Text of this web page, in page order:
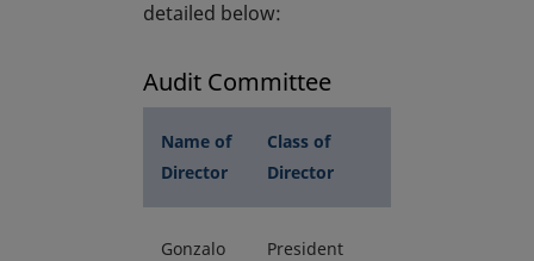
detailed below:
Audit Committee
Name of
Director
Class of
Director
Gonzalo
President